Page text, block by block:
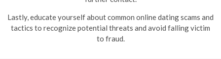
Lastly, educate yourself about common online dating scams and
tactics to recognize potential threats and avoid falling victim
to fraud.